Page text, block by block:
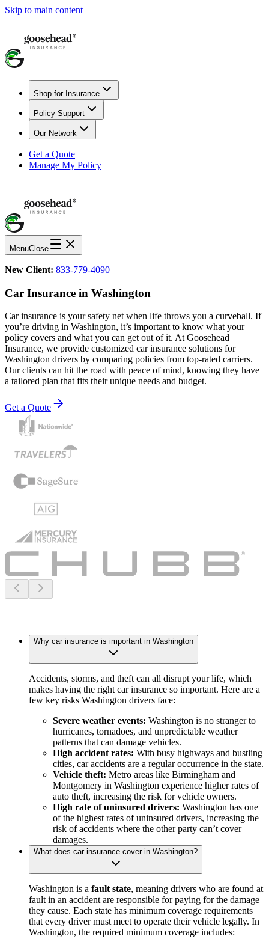
Skip to main content
Shop for Insurance
Policy Support
Our Network
Get a Quote
Manage My Policy
MenuClose
New Client: 833-779-4090
Car Insurance in Washington
Car insurance is your safety net when life throws you a curveball. If
you’re driving in Washington, it’s important to know what your
policy covers and what you can get out of it. At Goosehead
Insurance, we provide customized car insurance solutions for
Washington drivers by comparing policies from top-rated carriers.
Our clients can hit the road with peace of mind, knowing they have
a tailored plan that fits their unique needs and budget.
Get a Quote
Why car insurance is important in Washington
Accidents, storms, and theft can all disrupt your life, which
makes having the right car insurance so important. Here are a
few key risks Washington drivers face:
Severe weather events: Washington is no stranger to
hurricanes, tornadoes, and unpredictable weather
patterns that can damage vehicles.
High accident rates: With busy highways and bustling
cities, car accidents are a regular occurrence in the state.
Vehicle theft: Metro areas like Birmingham and
Montgomery in Washington experience higher rates of
auto theft, increasing the risk for vehicle owners.
High rate of uninsured drivers: Washington has one
of the highest rates of uninsured drivers, increasing the
risk of accidents where the other party can’t cover
damages.
What does car insurance cover in Washington?
Washington is a fault state, meaning drivers who are found at
fault in an accident are responsible for paying for the damage
they cause. Each state has minimum coverage requirements
that every driver must meet to operate their vehicle legally. In
Washington, the required minimum coverage includes: